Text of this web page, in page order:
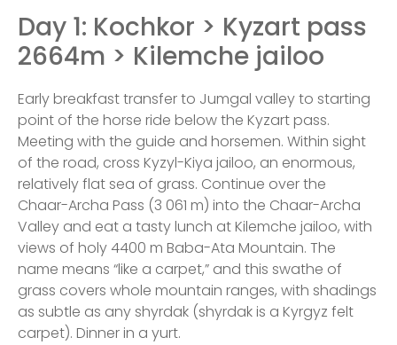
Day 1: Kochkor > Kyzart pass
2664m > Kilemche jailoo
Early breakfast transfer to Jumgal valley to starting
point of the horse ride below the Kyzart pass.
Meeting with the guide and horsemen. Within sight
of the road, cross Kyzyl-Kiya jailoo, an enormous,
relatively flat sea of grass. Continue over the
Chaar-Archa Pass (3 061 m) into the Chaar-Archa
Valley and eat a tasty lunch at Kilemche jailoo, with
views of holy 4400 m Baba-Ata Mountain. The
name means “like a carpet,” and this swathe of
grass covers whole mountain ranges, with shadings
as subtle as any shyrdak (shyrdak is a Kyrgyz felt
carpet). Dinner in a yurt.